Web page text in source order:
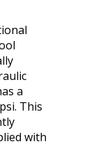
a
This
with